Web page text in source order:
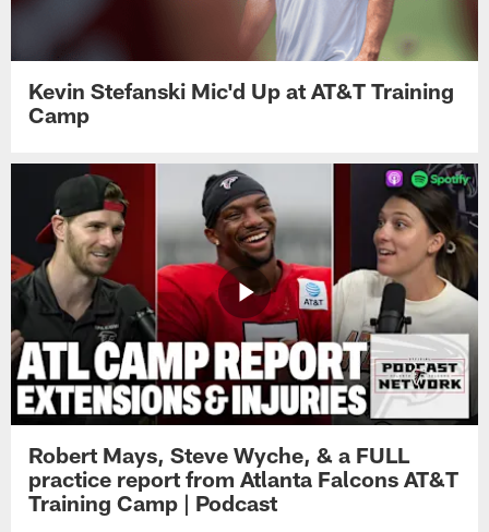
Kevin Stefanski Mic'd Up at AT&T Training
Camp
Robert Mays, Steve Wyche, & a FULL
practice report from Atlanta Falcons AT&T
Training Camp | Podcast